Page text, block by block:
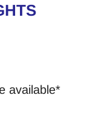
available*